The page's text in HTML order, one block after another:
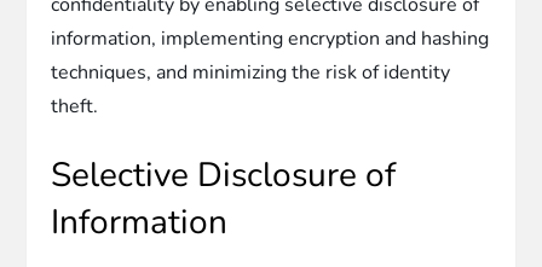
information, implementing encryption and hashing
techniques, and minimizing the risk of identity
theft.
Selective Disclosure of
Information